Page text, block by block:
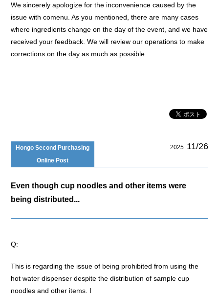
We sincerely apologize for the inconvenience caused by the
issue with comenu. As you mentioned, there are many cases
where ingredients change on the day of the event, and we have
received your feedback. We will review our operations to make
corrections on the day as much as possible.
Hongo Second Purchasing
Online Post
2025 11/26
Even though cup noodles and other items were
being distributed...
Q:
This is regarding the issue of being prohibited from using the
hot water dispenser despite the distribution of sample cup
noodles and other items. I